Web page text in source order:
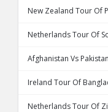
New Zealand Tour Of
Netherlands Tour Of
Afghanistan Vs
Ireland Tour Of
Netherlands Tour Of